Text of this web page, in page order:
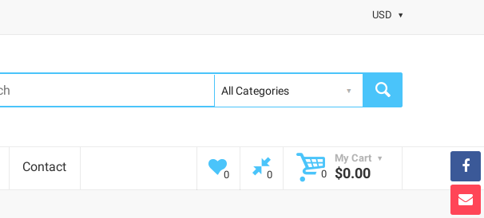
USD
Contact
0 0
My Cart
0
$0.00